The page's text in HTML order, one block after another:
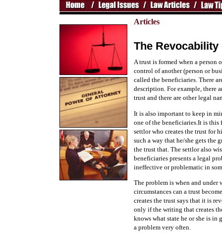
Articles
The
A trust is formed when a person
control of another (person or
called the beneficiaries. There
description. For example, there
trust and there are other legal
It is also important to keep in
one of the beneficiaries.It is
settlor who creates the trust for
such a way that he/she gets the
the trust that. The settlor also
beneficiaries presents a legal
ineffective or problematic in
The problem is when and under
circumstances can a trust
creates the trust says that it is
only if the writing that creates
knows what state he or she is in
a problem very often.